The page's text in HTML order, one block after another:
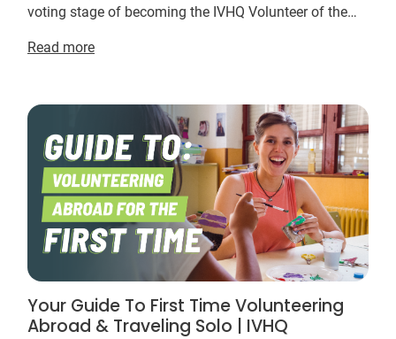
voting stage of becoming the IVHQ Volunteer of the
Read more
Your Guide To First Time Volunteering
Abroad & Traveling Solo | IVHQ